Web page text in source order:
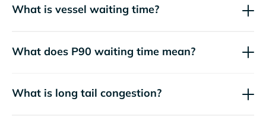
What is vessel waiting time?
What does P90 waiting time mean?
What is long tail congestion?